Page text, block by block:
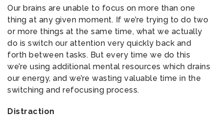
Our brains are unable to focus on more than one
thing at any given moment. If we’re trying to do two
or more things at the same time, what we actually
do is switch our attention very quickly back and
forth between tasks. But every time we do this
we’re using additional mental resources which drains
our energy, and we’re wasting valuable time in the
switching and refocusing process.
Distraction